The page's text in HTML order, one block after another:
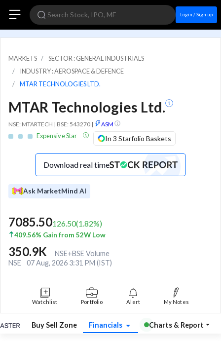
Login / Sign up
MARKETS
SECTOR : GENERAL INDUSTRIALS
INDUSTRY : AEROSPACE & DEFENCE
MTAR TECHNOLOGIES LTD.
MTAR Technologies Ltd.
NSE: MTARTECH | BSE: 543270 | ASM
Expensive Star In 3 Starfolio Baskets
Download real time
Ask MarketMind AI
7085.50126.50(1.82%)
409.56% Gain from 52W Low
350.9K
NSE+BSE Volume
NSE
07 Aug, 2026 3:31 PM (IST)
Watchlist Portfolio Alert My Notes
Buy Sell Zone Financials Charts & Report